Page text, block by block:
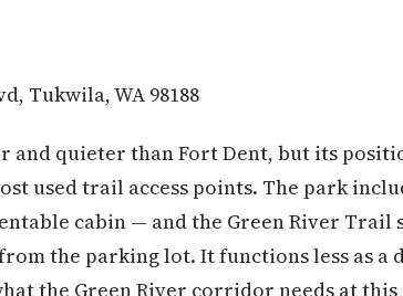
Tukwila, WA 98188
and quieter than Fort Dent, but its
used trail access points. The park
cabin — and the Green River
the parking lot. It functions less as a
the Green River corridor needs at